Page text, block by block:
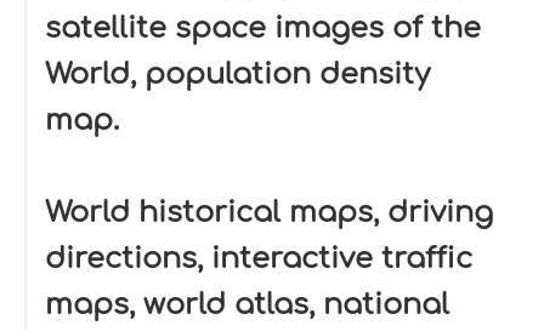
satellite space images of the
World, population density
map.
World historical maps, driving
directions, interactive traffic
maps, world atlas, national